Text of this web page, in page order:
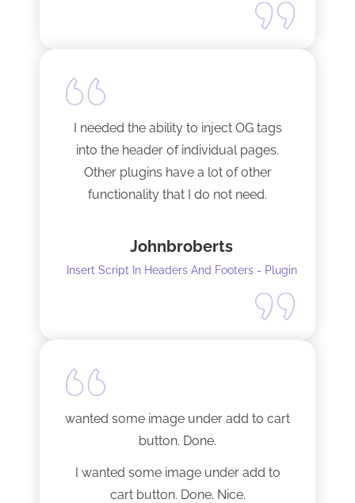
I needed the ability to inject OG tags
into the header of individual pages.
Other plugins have a lot of other
functionality that I do not need.
all it does. One thing, and it does it well.
I did have to install Classic editor
alongside my existing GoodLayers
setup. So far it has worked perfectly. I
Tech support was very responsive,
and solved my initial issue with the
installation I mentioned. Thank you!
Johnbroberts
Insert Script In Headers And Footers - Plugin
wanted some image under add to cart
button. Done.
I wanted some image under add to
cart button. Done. Nice.